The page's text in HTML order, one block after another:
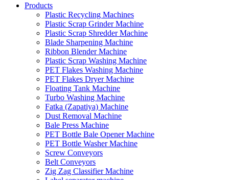
Products
Plastic Recycling Machines
Plastic Scrap Grinder Machine
Plastic Scrap Shredder Machine
Blade Sharpening Machine
Ribbon Blender Machine
Plastic Scrap Washing Machine
PET Flakes Washing Machine
PET Flakes Dryer Machine
Floating Tank Machine
Turbo Washing Machine
Fatka (Zapatiya) Machine
Dust Removal Machine
Bale Press Machine
PET Bottle Bale Opener Machine
PET Bottle Washer Machine
Screw Conveyors
Belt Conveyors
Zig Zag Classifier Machine